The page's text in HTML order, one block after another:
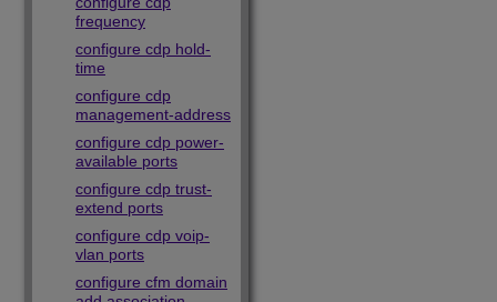
frequency
configure cdp hold-
time
configure cdp
management-address
configure cdp power-
available ports
configure cdp trust-
extend ports
configure cdp voip-
vlan ports
configure cfm domain